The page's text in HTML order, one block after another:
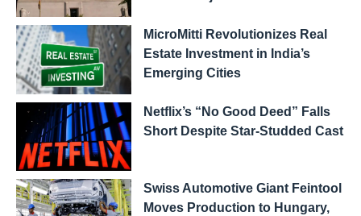
MicroMitti Revolutionizes Real
Estate Investment in India’s
Emerging Cities
Netflix’s “No Good Deed” Falls
Short Despite Star-Studded Cast
Swiss Automotive Giant Feintool
Moves Production to Hungary,